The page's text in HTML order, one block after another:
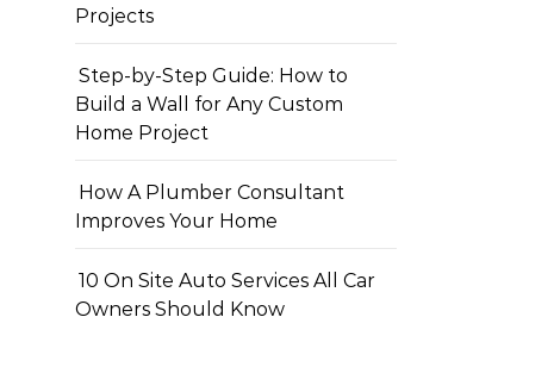
Projects
Step-by-Step Guide: How to
Build a Wall for Any Custom
Home Project
How A Plumber Consultant
Improves Your Home
10 On Site Auto Services All Car
Owners Should Know